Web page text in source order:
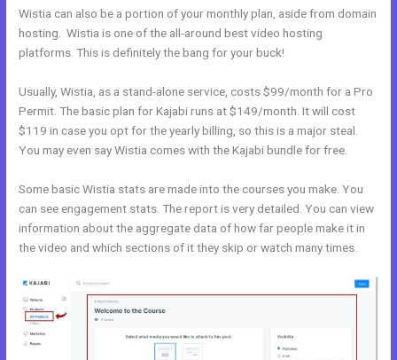
Wistia can also be a portion of your monthly plan, aside from domain
hosting. Wistia is one of the all-around best video hosting
platforms. This is definitely the bang for your buck!
Usually, Wistia, as a stand-alone service, costs $99/month for a Pro
Permit. The basic plan for Kajabi runs at $149/month. It will cost
$119 in case you opt for the yearly billing, so this is a major steal.
You may even say Wistia comes with the Kajabi bundle for free.
Some basic Wistia stats are made into the courses you make. You
can see engagement stats. The report is very detailed. You can view
information about the aggregate data of how far people make it in
the video and which sections of it they skip or watch many times.